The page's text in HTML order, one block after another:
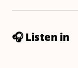
🎧Listen in